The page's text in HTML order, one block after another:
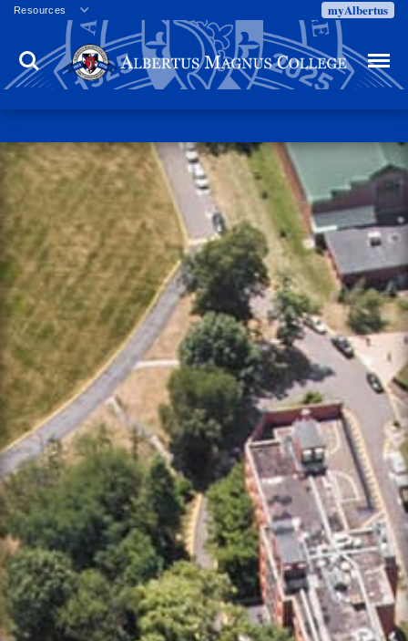
Resources
Veterans
Employment
Directory
Campus Calendar
Press Releases
Proxy Access
Commencement
Centennial Celebration
myAlbertus
Search Menu